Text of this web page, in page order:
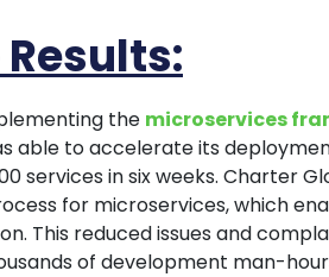
Results:
the microservices
able to accelerate its
services in six weeks. Charter
for microservices, which
This reduced issues and
of development man-